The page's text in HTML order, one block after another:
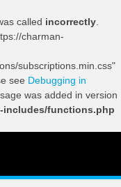
called incorrectly
charman-
subscriptions.min.css"
see Debugging in
was added in version
includes/functions.php